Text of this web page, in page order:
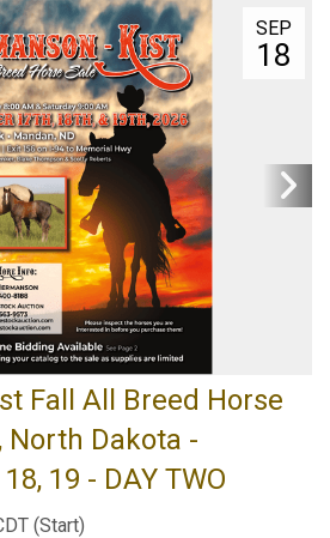
SEP
18
Fall All Breed Horse
North Dakota -
19 - DAY TWO
(Start)